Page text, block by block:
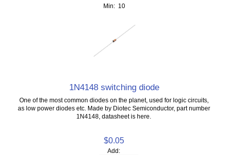
Min: 10
1N4148 switching diode
One of the most common diodes on the planet, used for logic circuits,
as low power diodes etc. Made by Diotec Semiconductor, part number
1N4148, datasheet is here.
$0.05
Add: